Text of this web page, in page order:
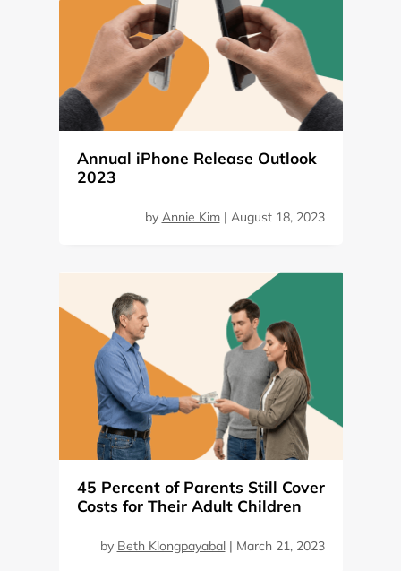
Annual iPhone Release Outlook
2023
by Annie Kim| August 18, 2023
45 Percent of Parents Still Cover
Costs for Their Adult Children
by Beth Klongpayabal| March 21, 2023